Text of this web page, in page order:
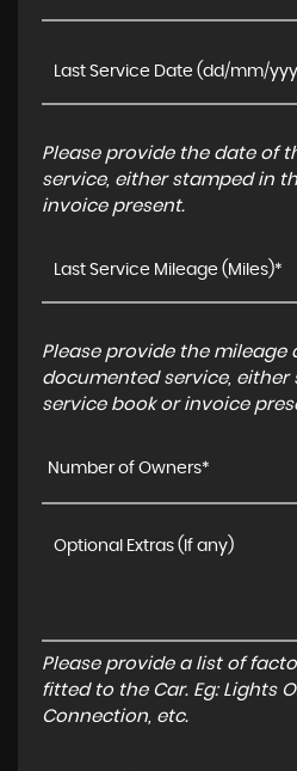
Please provide the date of
service, either stamped in
invoice present.
Please provide the mileage
documented service, either
service book or invoice
Number of Owners*
Please provide a list of
fitted to the Car. Eg: Lights
Connection, etc.